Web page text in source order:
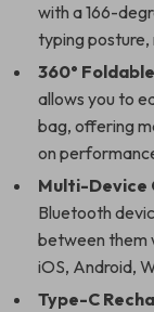
with a 166-
typing posture,
360°
allows you to
bag, offering
on
Multi-Device
Bluetooth
between them
iOS, Android,
Type-C